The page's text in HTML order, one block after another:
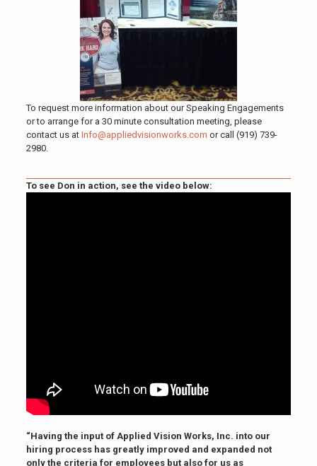
To request more information about our Speaking Engagements
or to arrange for a 30 minute consultation meeting, please
contact us at Info@appliedvisionworks.com or call (919) 739-
2980.
To see Don in action, see the video below:
“Having the input of Applied Vision Works, Inc. into our
hiring process has greatly improved and expanded not
only the criteria for employees but also for us as